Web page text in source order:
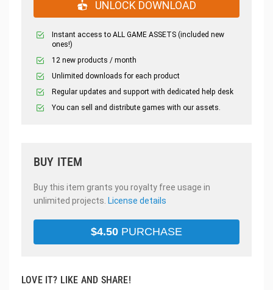
UNLOCK DOWNLOAD
Instant access to ALL GAME ASSETS (included new
ones!)
12 new products / month
Unlimited downloads for each product
Regular updates and support with dedicated help desk
You can sell and distribute games with our assets.
BUY ITEM
Buy this item grants you royalty free usage in
unlimited projects. License details
$4.50 PURCHASE
LOVE IT? LIKE AND SHARE!